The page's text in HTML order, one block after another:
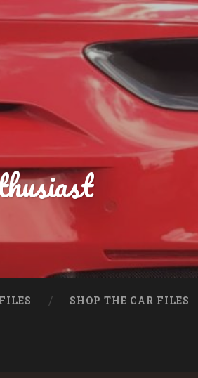
SHOP THE CAR FILES